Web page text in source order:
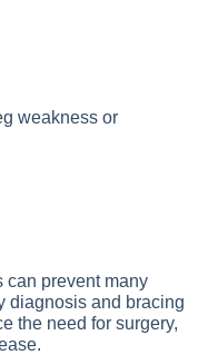
weakness or
can prevent many
diagnosis and bracing
the need for surgery,